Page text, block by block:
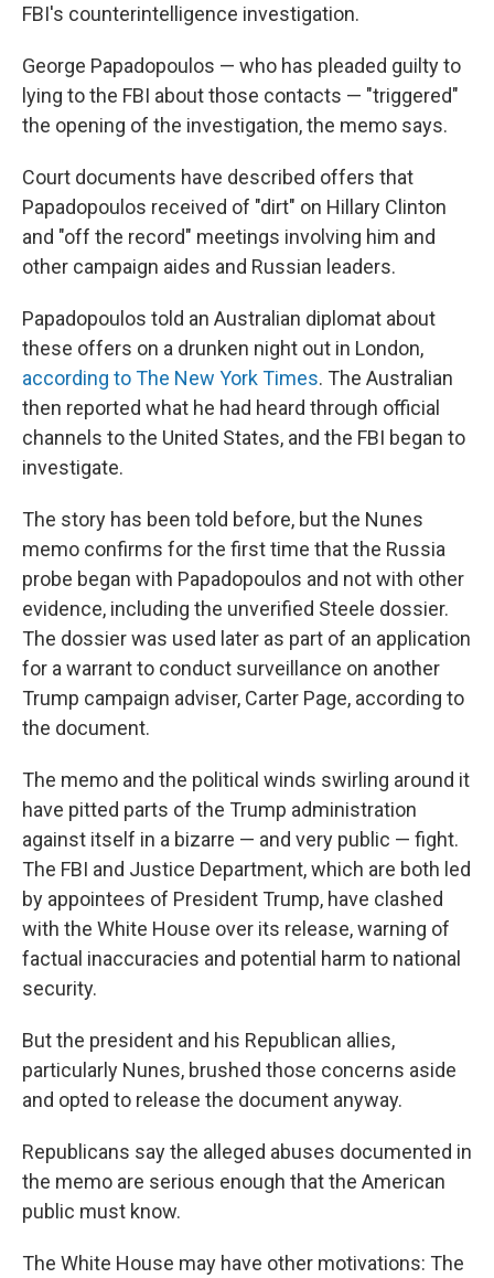
FBI's counterintelligence investigation.
George Papadopoulos — who has pleaded guilty to
lying to the FBI about those contacts — "triggered"
the opening of the investigation, the memo says.
Court documents have described offers that
Papadopoulos received of "dirt" on Hillary Clinton
and "off the record" meetings involving him and
other campaign aides and Russian leaders.
Papadopoulos told an Australian diplomat about
these offers on a drunken night out in London,
according to The New York Times. The Australian
then reported what he had heard through official
channels to the United States, and the FBI began to
investigate.
The story has been told before, but the Nunes
memo confirms for the first time that the Russia
probe began with Papadopoulos and not with other
evidence, including the unverified Steele dossier.
The dossier was used later as part of an application
for a warrant to conduct surveillance on another
Trump campaign adviser, Carter Page, according to
the document.
The memo and the political winds swirling around it
have pitted parts of the Trump administration
against itself in a bizarre — and very public — fight.
The FBI and Justice Department, which are both led
by appointees of President Trump, have clashed
with the White House over its release, warning of
factual inaccuracies and potential harm to national
security.
But the president and his Republican allies,
particularly Nunes, brushed those concerns aside
and opted to release the document anyway.
Republicans say the alleged abuses documented in
the memo are serious enough that the American
public must know.
The White House may have other motivations: The